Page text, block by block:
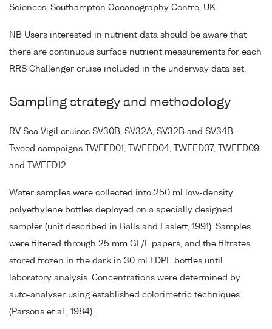
Sciences, Southampton Oceanography Centre, UK
NB Users interested in nutrient data should be aware that
there are continuous surface nutrient measurements for each
RRS Challenger cruise included in the underway data set.
Sampling strategy and methodology
RV Sea Vigil cruises SV30B, SV32A, SV32B and SV34B.
Tweed campaigns TWEED01, TWEED04, TWEED07, TWEED09
and TWEED12.
Water samples were collected into 250 ml low-density
polyethylene bottles deployed on a specially designed
sampler (unit described in Balls and Laslett, 1991). Samples
were filtered through 25 mm GF/F papers, and the filtrates
stored frozen in the dark in 30 ml LDPE bottles until
laboratory analysis. Concentrations were determined by
auto-analyser using established colorimetric techniques
(Parsons et al., 1984).